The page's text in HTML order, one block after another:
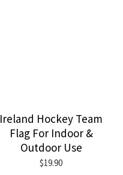
Ireland Hockey Team
Flag For Indoor &
Outdoor Use
$19.90